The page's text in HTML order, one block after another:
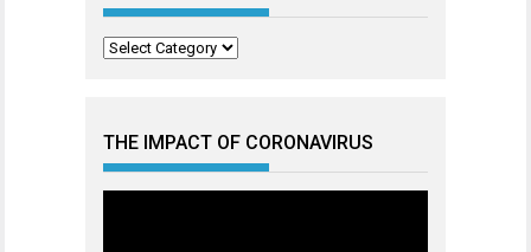
Categories
THE IMPACT OF CORONAVIRUS